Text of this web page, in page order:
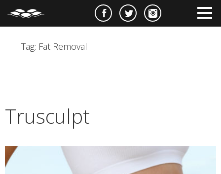
Tag: Fat Removal
Trusculpt